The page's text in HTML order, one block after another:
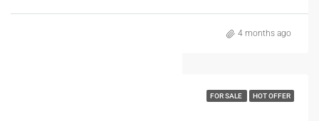
4 months ago
FOR SALE HOT OFFER